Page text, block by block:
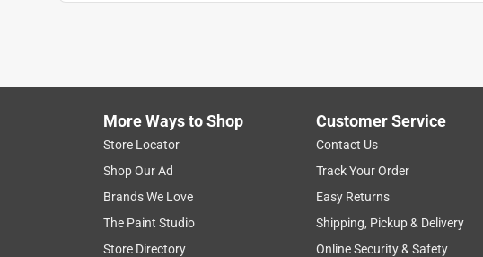
Helpful? (1) (0) Report
Effective work gloves
More Ways to Shop
Store Locator
Shop Our Ad
Brands We Love
The Paint Studio
Store Directory
Customer Service
Contact Us
Track Your Order
Easy Returns
Shipping, Pickup & Delivery
Online Security & Safety